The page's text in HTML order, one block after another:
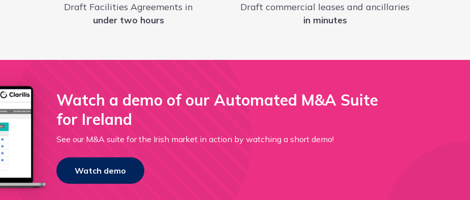
Draft Facilities Agreements in
under two hours
Draft commercial leases and ancillaries
in minutes
Watch a demo of our Automated M&A Suite
for Ireland
See our M&A suite for the Irish market in action by watching a short demo!
Watch demo